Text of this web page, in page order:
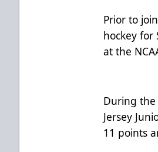
Prior to
hockey for
at the
During the
Jersey
11 points